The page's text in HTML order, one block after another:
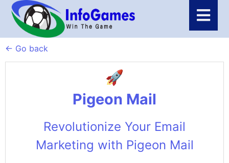
← Go back
Pigeon Mail
Revolutionize Your Email
Marketing with Pigeon Mail